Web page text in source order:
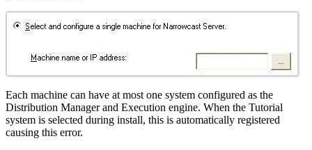
Each machine can have at most one system configured as the
Distribution Manager and Execution engine. When the Tutorial
system is selected during install, this is automatically registered
causing this error.